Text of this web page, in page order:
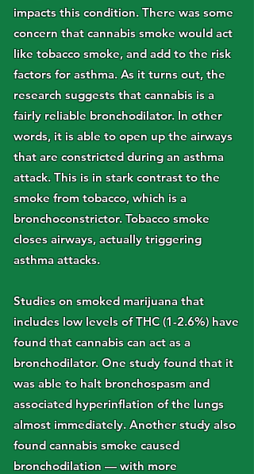
impacts this condition. There was some
concern that cannabis smoke would act
like tobacco smoke, and add to the risk
factors for asthma. As it turns out, the
research suggests that cannabis is a
fairly reliable bronchodilator. In other
words, it is able to open up the airways
that are constricted during an asthma
attack. This is in stark contrast to the
smoke from tobacco, which is a
bronchoconstrictor. Tobacco smoke
closes airways, actually triggering
asthma attacks.
Studies on smoked marijuana that
includes low levels of THC (1-2.6%) have
found that cannabis can act as a
bronchodilator. One study found that it
was able to halt bronchospasm and
associated hyperinflation of the lungs
almost immediately. Another study also
found cannabis smoke caused
bronchodilation — with more